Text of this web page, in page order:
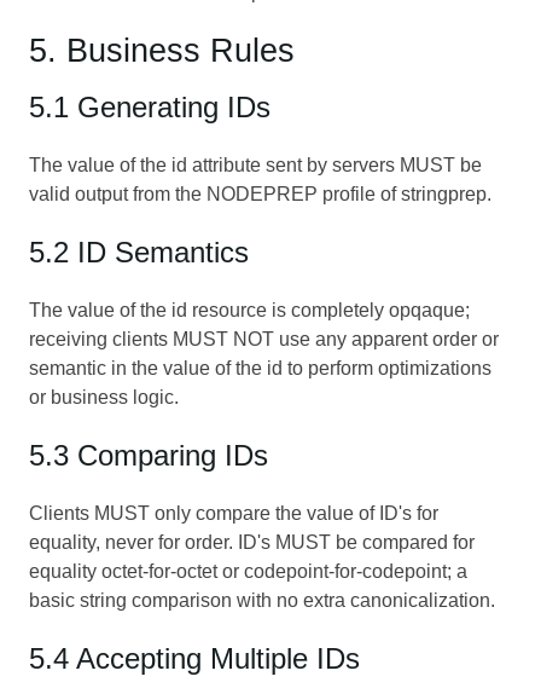
5. Business Rules
5.1 Generating IDs
The value of the id attribute sent by servers MUST be
valid output from the NODEPREP profile of stringprep.
5.2 ID Semantics
The value of the id resource is completely opqaque;
receiving clients MUST NOT use any apparent order or
semantic in the value of the id to perform optimizations
or business logic.
5.3 Comparing IDs
Clients MUST only compare the value of ID's for
equality, never for order. ID's MUST be compared for
equality octet-for-octet or codepoint-for-codepoint; a
basic string comparison with no extra canonicalization.
5.4 Accepting Multiple IDs